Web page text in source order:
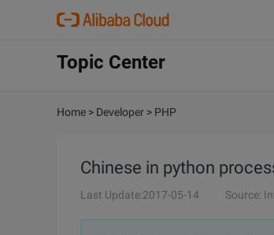
Topic Center
Home > Developer > PHP
Chinese in python
Last Update:2017-05-14 Source: